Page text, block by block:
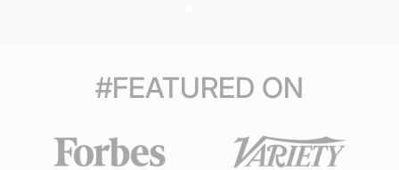
#FEATURED ON